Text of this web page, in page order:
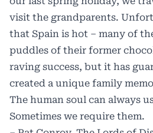
visit the grandparents.
that Spain is hot – many of
puddles of their former
raving success, but it has
created a unique family
The human soul can always
Sometimes we require them.